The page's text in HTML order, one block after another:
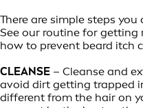
There are simple steps
See our routine for
how to prevent beard itch
CLEANSE – Cleanse and
avoid dirt getting trapped
different from the hair on